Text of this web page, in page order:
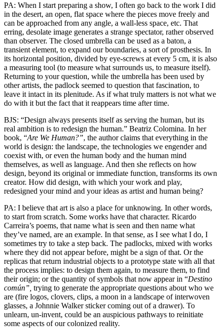
PA: When I start preparing a show, I often go back to the work I did
in the desert, an open, flat space where the pieces move freely and
can be approached from any angle, a wall-less space, etc. That
erring, desolate image generates a strange spectator, rather observed
than observer. The closed umbrella can be used as a baton, a
transient element, to expand our boundaries, a sort of prosthesis. In
its horizontal position, divided by eye-screws at every 5 cm, it is also
a measuring tool (to measure what surrounds us, to measure itself).
Returning to your question, while the umbrella has been used by
other artists, the padlock seemed to question that fascination, to
leave it intact in its plenitude. As if what truly matters is not what we
do with it but the fact that it reappears time after time.
BJS: “Design always presents itself as serving the human, but its
real ambition is to redesign the human.” Beatriz Colomina. In her
book, “Are We Human?”, the author claims that everything in the
world is design: the landscape, the technologies we engender and
coexist with, or even the human body and the human mind
themselves, as well as language. And then she reflects on how
design, beyond its original or immediate function, transforms its own
creator. How did design, with which your work and play,
redesigned your mind and your ideas as artist and human being?
PA: I believe that art is also a place for unknowing. In other words,
to start from scratch. Some works have that character. Ricardo
Carreira’s poems, that name what is seen and then name what
they’ve named, are an example. In that sense, as I see what I do, I
sometimes try to take a step back. The padlocks, mixed with works
where they did not appear before, might be a sign of that. Or the
replicas that return industrial objects to a prototype state with all that
the process implies: to design them again, to measure them, to find
their origin; or the quantity of symbols that now appear in “Destino
común”, trying to generate the appropriate questions about who we
are (fire logos, clovers, clips, a moon in a landscape of interwoven
glasses, a Johnnie Walker sticker coming out of a drawer). To
unlearn, un-invent, could be an auspicious pathways to reinitiate
some aspects of our colonized reality.